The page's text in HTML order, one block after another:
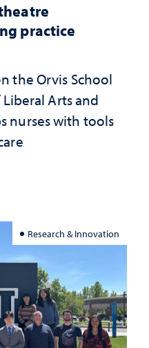
practice
the Orvis School
Arts and
nurses with tools
Research & Innovation